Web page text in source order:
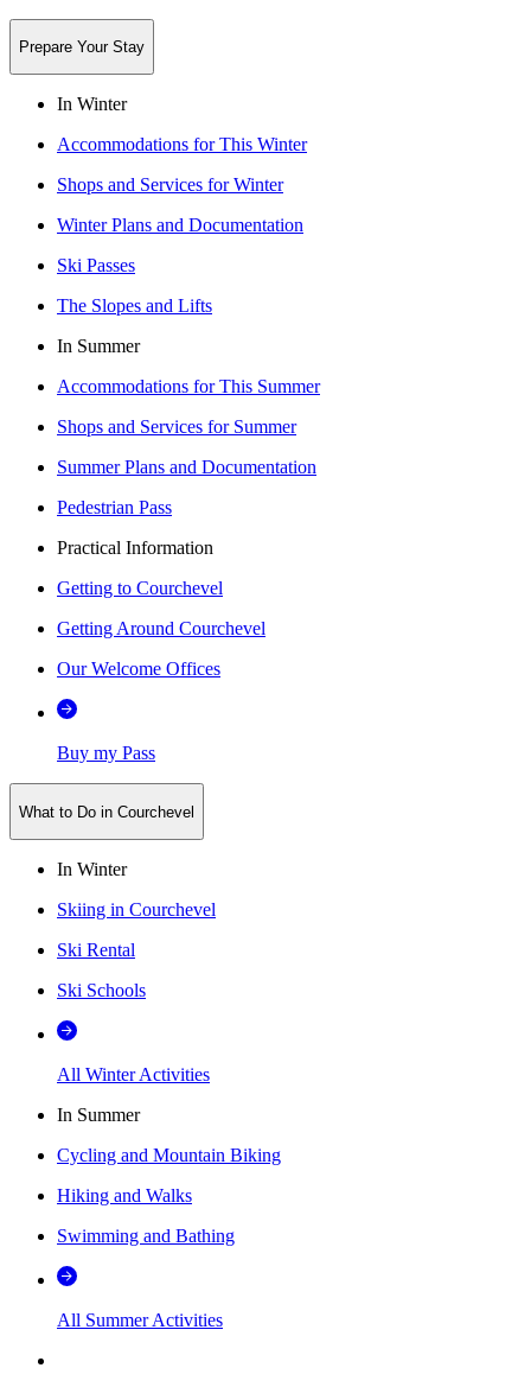
Prepare Your Stay
In Winter
Accommodations for This Winter
Shops and Services for Winter
Winter Plans and Documentation
Ski Passes
The Slopes and Lifts
In Summer
Accommodations for This Summer
Shops and Services for Summer
Summer Plans and Documentation
Pedestrian Pass
Practical Information
Getting to Courchevel
Getting Around Courchevel
Our Welcome Offices
Buy my Pass
What to Do in Courchevel
In Winter
Skiing in Courchevel
Ski Rental
Ski Schools
All Winter Activities
In Summer
Cycling and Mountain Biking
Hiking and Walks
Swimming and Bathing
All Summer Activities